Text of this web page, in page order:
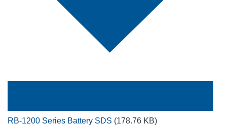
RB-1200 Series Battery SDS (178.76 KB)